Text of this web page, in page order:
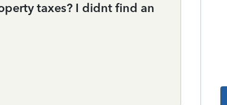
taxes? I didnt find an